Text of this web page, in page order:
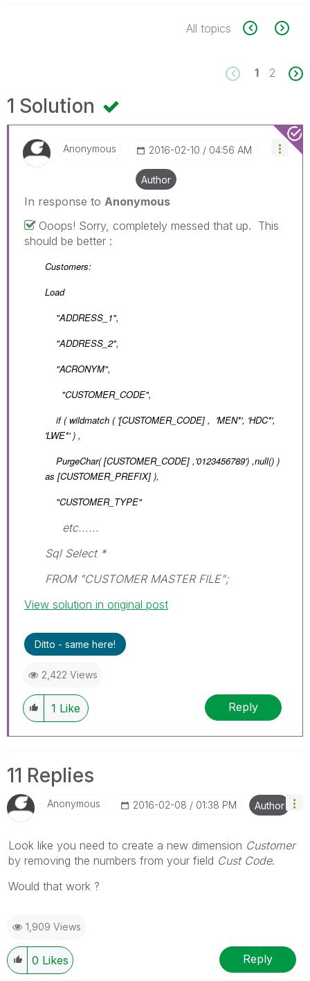
All topics
1 2
1 Solution
Anonymous ‎2016-02-10 04:56 AM
Author
In response to Anonymous
Ooops! Sorry, completely messed that up. This
should be better :
Customers:
Load
"ADDRESS_1",
"ADDRESS_2",
"ACRONYM",
"CUSTOMER_CODE",
if ( wildmatch ( '[CUSTOMER_CODE] , 'MEN*', 'HDC*',
'LWE*' ) ,
PurgeChar( [CUSTOMER_CODE] ,'0123456789') ,null() )
as [CUSTOMER_PREFIX] ),
"CUSTOMER_TYPE"
etc......
Sql Select *
FROM "CUSTOMER MASTER FILE";
View solution in original post
Ditto - same here!
2,422 Views
1 Like Reply
11 Replies
Anonymous ‎2016-02-08 01:38 PM Author
Look like you need to create a new dimension Customer
by removing the numbers from your field Cust Code.
Would that work ?
1,909 Views
0 Likes Reply